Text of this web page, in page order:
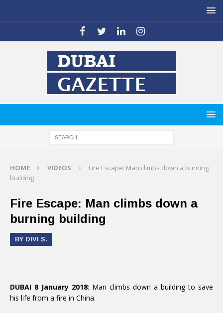
HOME VIDEOS
Fire Escape: Man climbs down a burning
building
Fire Escape: Man climbs down a
burning building
BY DIVI S.
DUBAI 8 January 2018: Man climbs down a building to save
his life from a fire in China.